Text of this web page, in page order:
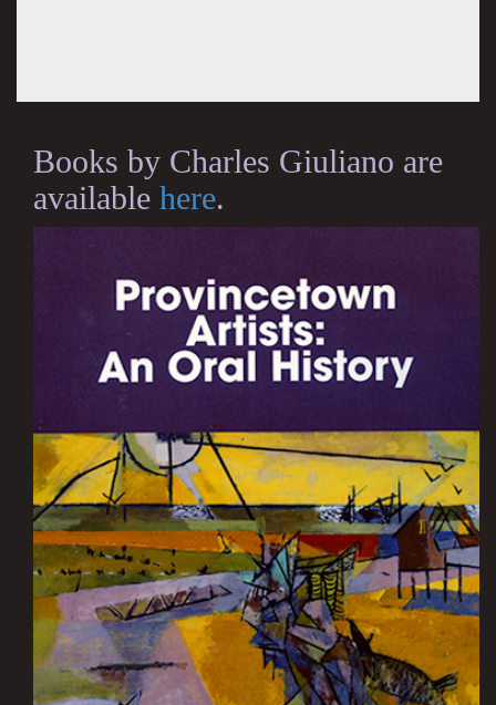
Books by Charles Giuliano are
available here.